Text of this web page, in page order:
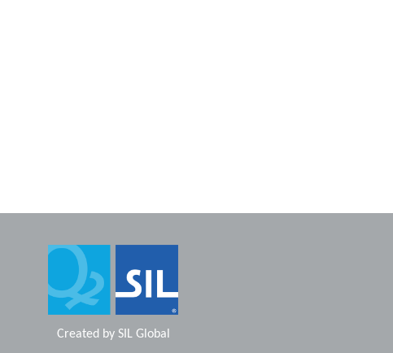
Created by SIL Global